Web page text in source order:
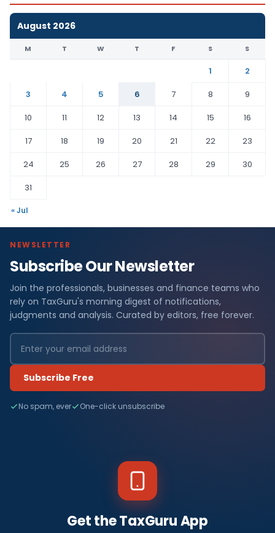
August 2026
M T W T F S S
1
2
3
4 5 6 7 8
9
10
11 12 13 14 15
16
17
18 19 20 21 22
23
24
25 26 27 28 29
30
31
« Jul
NEWSLETTER
Subscribe Our Newsletter
Join the professionals, businesses and finance teams who
rely on TaxGuru's morning digest of notifications,
judgments and analysis. Curated by editors, free forever.
Subscribe Free
No spam, ever One-click unsubscribe
Get the TaxGuru App